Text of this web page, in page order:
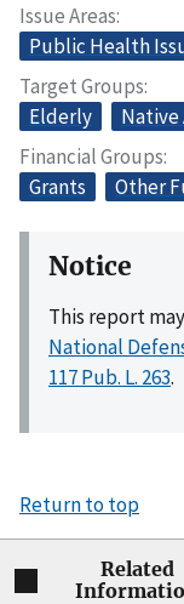
Issue Areas
Public Health
Target Groups
Elderly
Native
Financial Groups
Grants
Other
Notice
This report
National
117 Pub. L. 263.
Return to top
Related